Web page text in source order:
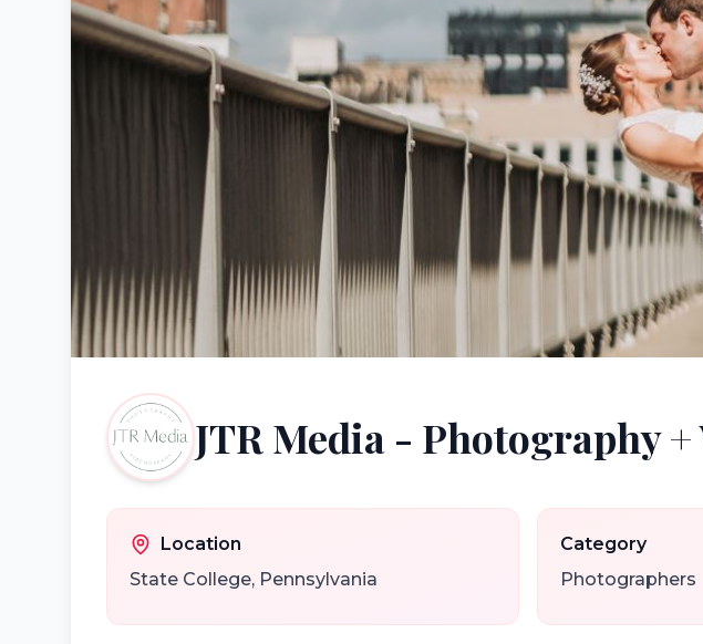
JTR Media - Photography
Location
State College, Pennsylvania
Category
Photographers